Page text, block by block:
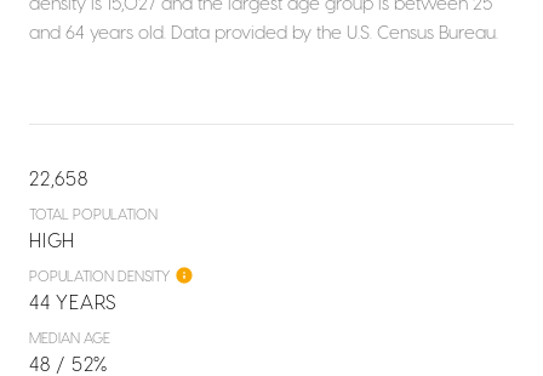
and 64 years old. Data provided by the U.S. Census Bureau.
22,658
TOTAL POPULATION
HIGH
POPULATION DENSITY
44 YEARS
MEDIAN AGE
48 / 52%